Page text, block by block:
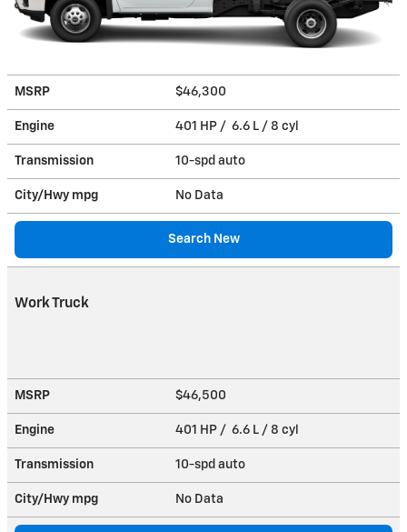
MSRP $46,300
Engine 401 HP / 6.6 L / 8 cyl
Transmission 10-spd auto
City/Hwy mpg No Data
Search New
Work Truck
MSRP $46,500
Engine 401 HP / 6.6 L / 8 cyl
Transmission 10-spd auto
City/Hwy mpg No Data